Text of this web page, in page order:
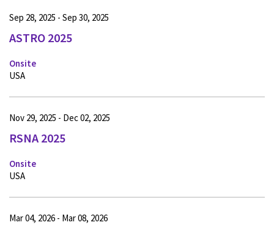
ASTRO 2025
Onsite
Sep 28, 2025 - Sep 30, 2025
USA
RSNA 2025
Onsite
Nov 29, 2025 - Dec 02, 2025
USA
Mar 04, 2026 - Mar 08, 2026